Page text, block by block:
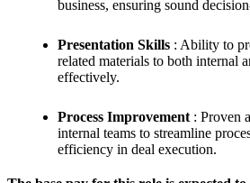
business, ensuring sound
Presentation Skills : Ability to
related materials to both internal
effectively.
Process Improvement : Proven
internal teams to streamline
efficiency in deal execution.